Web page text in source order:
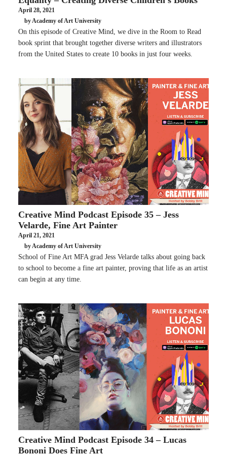
April 28, 2021
by Academy of Art University
On this episode of Creative Mind, we dive in the Room to Read
book sprint that brought together diverse writers and illustrators
from the United States to create 10 books in just four weeks.
Creative Mind Podcast Episode 35 – Jess
Velarde, Fine Art Painter
April 21, 2021
by Academy of Art University
School of Fine Art MFA grad Jess Velarde talks about going back
to school to become a fine art painter, proving that life as an artist
can begin at any time.
Creative Mind Podcast Episode 34 – Lucas
Bononi Does Fine Art